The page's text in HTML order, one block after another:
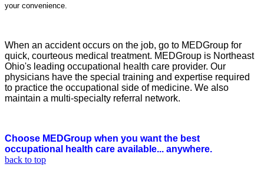
your convenience.
When an accident occurs on the job, go to MEDGroup for
quick, courteous medical treatment. MEDGroup is Northeast
Ohio's leading occupational health care provider. Our
physicians have the special training and expertise required
to practice the occupational side of medicine. We also
maintain a multi-specialty referral network.
Choose MEDGroup when you want the best
occupational health care available... anywhere.
back to top